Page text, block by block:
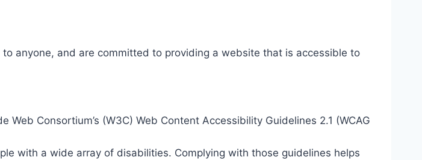
anyone, and are committed to providing a website that is accessible to
Consortium’s (W3C) Web Content Accessibility Guidelines 2.1 (WCAG
with a wide array of disabilities. Complying with those guidelines helps